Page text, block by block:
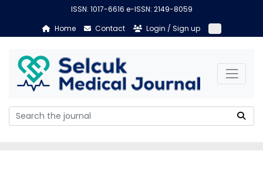
ISSN: 1017-6616 e-ISSN: 2149-8059
Home
Contact Login / Sign up